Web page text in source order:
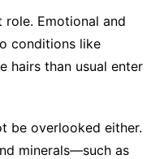
role. Emotional and
conditions like
hairs than usual enter
be overlooked either.
minerals—such as